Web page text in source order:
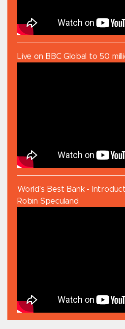
Live on BBC Global to 50
World's Best Bank -
Robin Speculand